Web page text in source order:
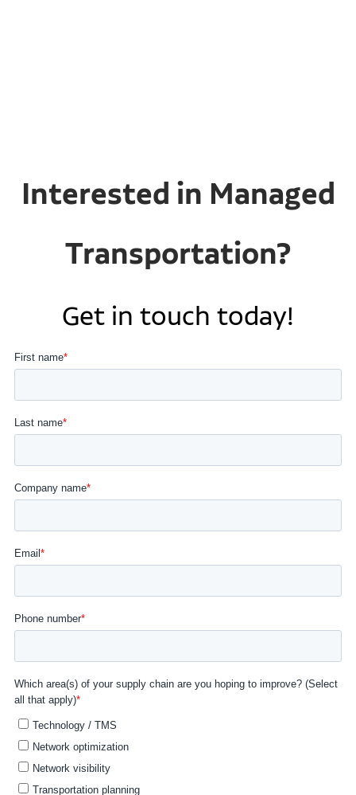
Interested in Managed
Transportation?
Get in touch today!